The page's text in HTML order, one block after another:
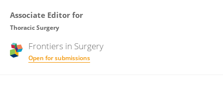
Associate Editor for
Thoracic Surgery
Frontiers in Surgery
Open for submissions